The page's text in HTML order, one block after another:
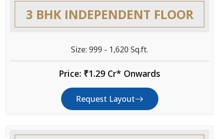
3 BHK INDEPENDENT FLOOR
Size: 999 - 1,620 Sq.ft.
Price: ₹1.29 Cr* Onwards
Request Layout